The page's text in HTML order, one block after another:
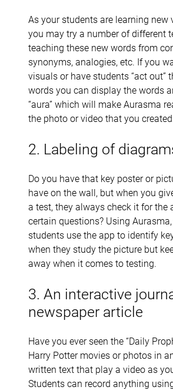
As your students are learning new
you may try a number of different
teaching these new words from
synonyms, analogies, etc. If you
visuals or have students “act out”
words you can display the words
“aura” which will make Aurasma
the photo or video that you created.
2. Labeling of
Do you have that key poster or
have on the wall, but when you
a test, they always check it for the
certain questions? Using
students use the app to identify
when they study the picture but
away when it comes to testing.
3. An interactive
newspaper article
Have you ever seen the “Daily
Harry Potter movies or photos in
written text that play a video as
Students can record anything